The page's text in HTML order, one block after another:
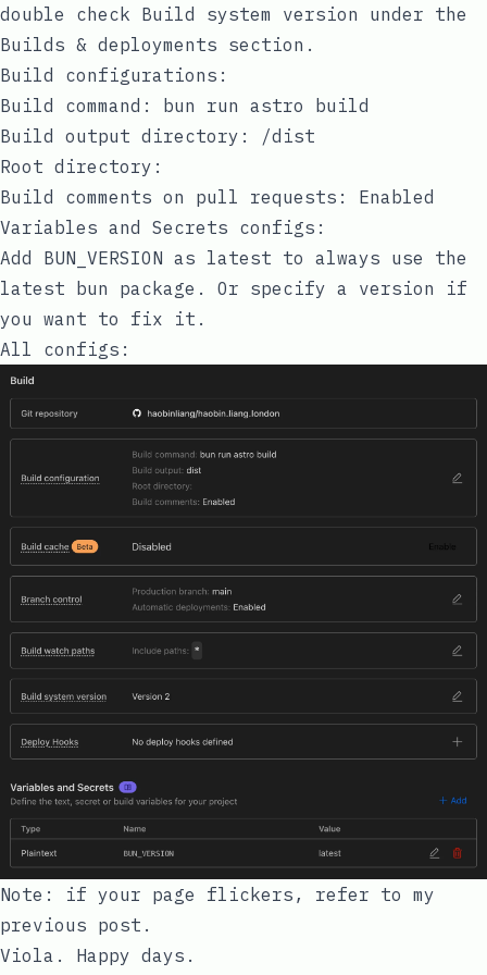
double check Build system version under the
Builds & deployments section.
Build configurations:
Build command: bun run astro build
Build output directory: /dist
Root directory:
Build comments on pull requests: Enabled
Variables and Secrets configs:
Add BUN_VERSION as latest to always use the
latest bun package. Or specify a version if
you want to fix it.
All configs:
Note: if your page flickers, refer to my
previous post .
Viola. Happy days.